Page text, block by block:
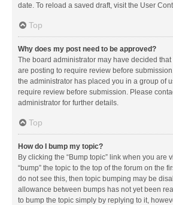
date. To reload a saved draft, visit the User
Top
Why does my post need to be approved?
The board administrator may have decided
are posting to require review before
the administrator has placed you in a group of
require review before submission. Please
administrator for further details.
Top
How do I bump my topic?
By clicking the “Bump topic” link when you are
“bump” the topic to the top of the forum on the
do not see this, then topic bumping may be
allowance between bumps has not yet been
to bump the topic simply by replying to it,